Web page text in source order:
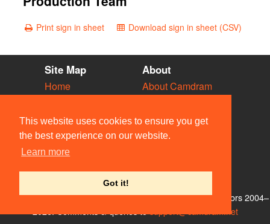
This website uses cookies to ensure you get
the best experience on our website.
Learn more
Got it!
Print sign in sheet Download sign in sheet (CSV)
Site Map
Home
Vacancies
Societies
Venues
People
About
About Camdram
Privacy & Cookies
User Guidelines
Contact Us
© Members of the Camdram Web Team and other contributors 2004–
support@camdram.net